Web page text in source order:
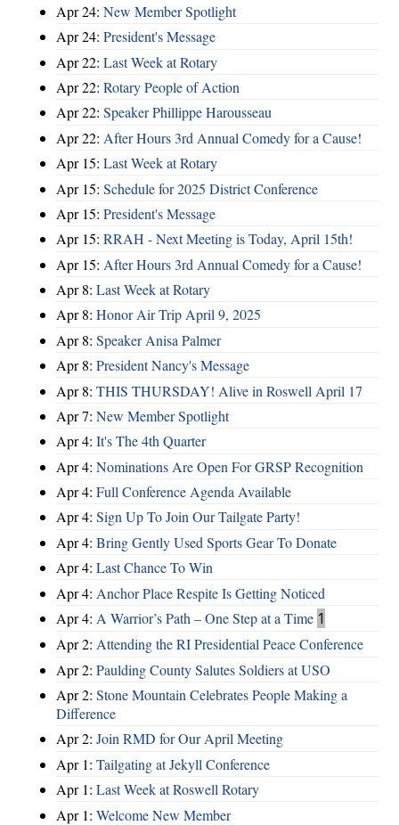
Apr 24: New Member Spotlight
Apr 24: President's Message
Apr 22: Last Week at Rotary
Apr 22: Rotary People of Action
Apr 22: Speaker Phillippe Harousseau
Apr 22: After Hours 3rd Annual Comedy for a Cause!
Apr 15: Last Week at Rotary
Apr 15: Schedule for 2025 District Conference
Apr 15: President's Message
Apr 15: RRAH - Next Meeting is Today, April 15th!
Apr 15: After Hours 3rd Annual Comedy for a Cause!
Apr 8: Last Week at Rotary
Apr 8: Honor Air Trip April 9, 2025
Apr 8: Speaker Anisa Palmer
Apr 8: President Nancy's Message
Apr 8: THIS THURSDAY! Alive in Roswell April 17
Apr 7: New Member Spotlight
Apr 4: It's The 4th Quarter
Apr 4: Nominations Are Open For GRSP Recognition
Apr 4: Full Conference Agenda Available
Apr 4: Sign Up To Join Our Tailgate Party!
Apr 4: Bring Gently Used Sports Gear To Donate
Apr 4: Last Chance To Win
Apr 4: Anchor Place Respite Is Getting Noticed
Apr 4: A Warrior’s Path – One Step at a Time 1
Apr 2: Attending the RI Presidential Peace Conference
Apr 2: Paulding County Salutes Soldiers at USO
Apr 2: Stone Mountain Celebrates People Making a
Difference
Apr 2: Join RMD for Our April Meeting
Apr 1: Tailgating at Jekyll Conference
Apr 1: Last Week at Roswell Rotary
Apr 1: Welcome New Member